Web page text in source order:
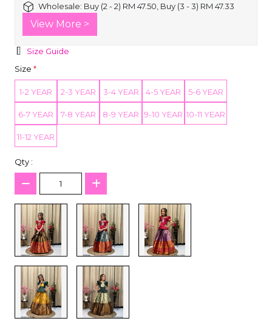
Wholesale: Buy (2 - 2) RM 47.50, Buy (3 - 3) RM 47.33
View More >
Size Guide
Size *
1-2 YEAR 2-3 YEAR 3-4 YEAR 4-5 YEAR 5-6 YEAR
6-7 YEAR 7-8 YEAR 8-9 YEAR 9-10 YEAR 10-11 YEAR
11-12 YEAR
Qty :